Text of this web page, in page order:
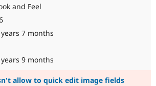
and Feel
7 months
9 months
allow to quick edit image fields